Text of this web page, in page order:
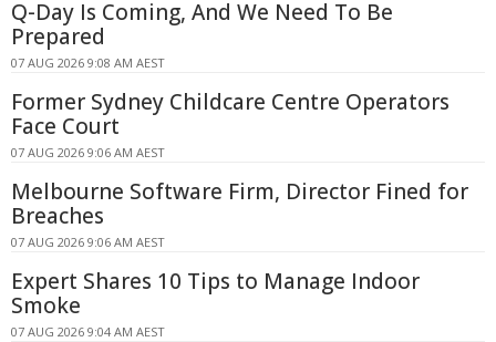
Q-Day Is Coming, And We Need To Be
Prepared
07 AUG 2026 9:08 AM AEST
Former Sydney Childcare Centre Operators
Face Court
07 AUG 2026 9:06 AM AEST
Melbourne Software Firm, Director Fined for
Breaches
07 AUG 2026 9:06 AM AEST
Expert Shares 10 Tips to Manage Indoor
Smoke
07 AUG 2026 9:04 AM AEST